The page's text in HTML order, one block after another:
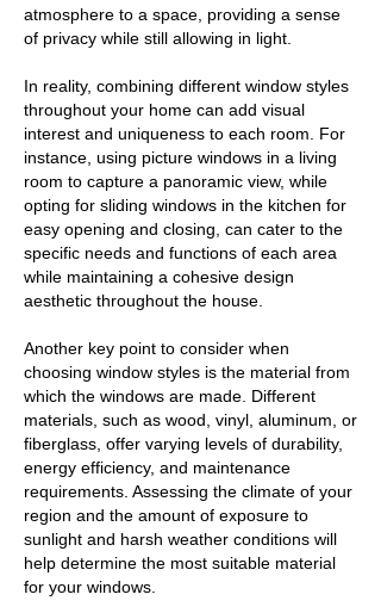
atmosphere to a space, providing a sense
of privacy while still allowing in light.
In reality, combining different window styles
throughout your home can add visual
interest and uniqueness to each room. For
instance, using picture windows in a living
room to capture a panoramic view, while
opting for sliding windows in the kitchen for
easy opening and closing, can cater to the
specific needs and functions of each area
while maintaining a cohesive design
aesthetic throughout the house.
Another key point to consider when
choosing window styles is the material from
which the windows are made. Different
materials, such as wood, vinyl, aluminum, or
fiberglass, offer varying levels of durability,
energy efficiency, and maintenance
requirements. Assessing the climate of your
region and the amount of exposure to
sunlight and harsh weather conditions will
help determine the most suitable material
for your windows.